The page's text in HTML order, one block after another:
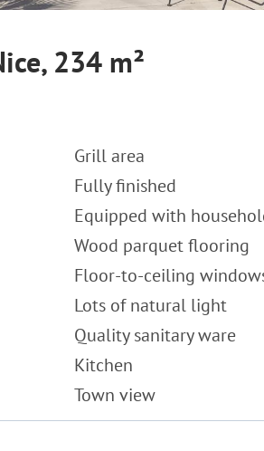
234 m²
Grill area
Fully finished
Equipped with
Wood parquet flooring
Floor-to-ceiling
Lots of natural light
Quality sanitary ware
Kitchen
Town view